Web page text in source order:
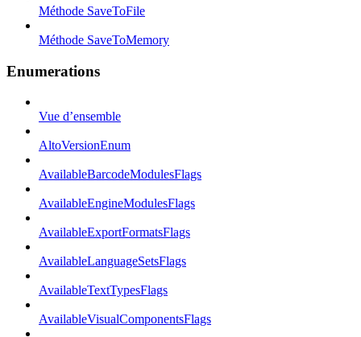
Méthode SaveToFile
Méthode SaveToMemory
Enumerations
Vue d’ensemble
AltoVersionEnum
AvailableBarcodeModulesFlags
AvailableEngineModulesFlags
AvailableExportFormatsFlags
AvailableLanguageSetsFlags
AvailableTextTypesFlags
AvailableVisualComponentsFlags